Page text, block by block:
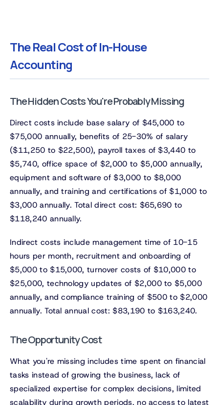
The Real Cost of In-House
Accounting
The Hidden Costs You're Probably Missing
Direct costs include base salary of $45,000 to
$75,000 annually, benefits of 25-30% of salary
($11,250 to $22,500), payroll taxes of $3,440 to
$5,740, office space of $2,000 to $5,000 annually,
equipment and software of $3,000 to $8,000
annually, and training and certifications of $1,000 to
$3,000 annually. Total direct cost: $65,690 to
$118,240 annually.
Indirect costs include management time of 10-15
hours per month, recruitment and onboarding of
$5,000 to $15,000, turnover costs of $10,000 to
$25,000, technology updates of $2,000 to $5,000
annually, and compliance training of $500 to $2,000
annually. Total annual cost: $83,190 to $163,240.
The Opportunity Cost
What you're missing includes time spent on financial
tasks instead of growing the business, lack of
specialized expertise for complex decisions, limited
scalability during growth periods, no access to latest